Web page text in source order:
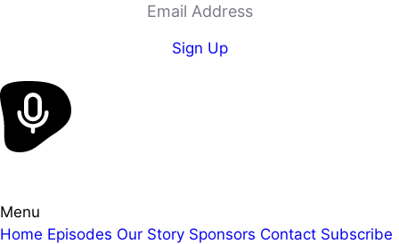
Email Address
Sign Up
Menu
Home Episodes Our Story Sponsors Contact Subscribe